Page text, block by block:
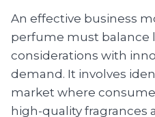
An effective business
perfume must balance
considerations with
demand. It involves
market where
high-quality fragrances